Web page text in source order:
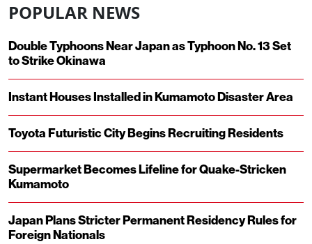
POPULAR NEWS
Double Typhoons Near Japan as Typhoon No. 13 Set
to Strike Okinawa
Instant Houses Installed in Kumamoto Disaster Area
Toyota Futuristic City Begins Recruiting Residents
Supermarket Becomes Lifeline for Quake-Stricken
Kumamoto
Japan Plans Stricter Permanent Residency Rules for
Foreign Nationals